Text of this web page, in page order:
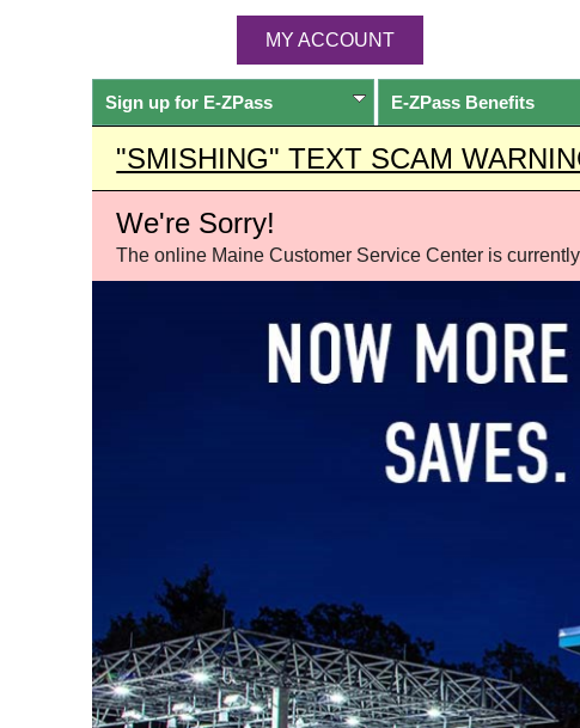
MY ACCOUNT
Sign up for E-ZPass E-ZPassBenefits
"SMISHING" TEXT SCAM
We're Sorry!
The online Maine Customer Service Center is